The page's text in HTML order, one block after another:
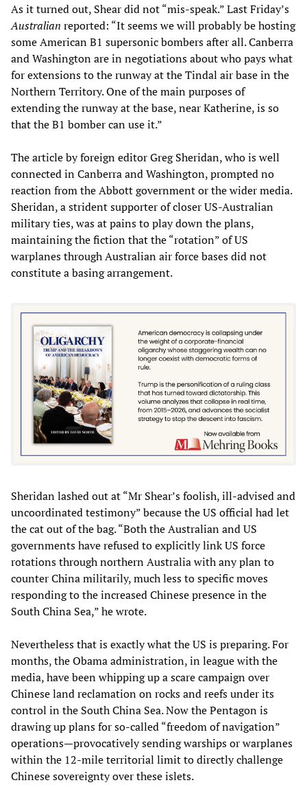
As it turned out, Shear did not “mis-speak.” Last Friday’s
Australian reported: “It seems we will probably be hosting
some American B1 supersonic bombers after all. Canberra
and Washington are in negotiations about who pays what
for extensions to the runway at the Tindal air base in the
Northern Territory. One of the main purposes of
extending the runway at the base, near Katherine, is so
that the B1 bomber can use it.”
The article by foreign editor Greg Sheridan, who is well
connected in Canberra and Washington, prompted no
reaction from the Abbott government or the wider media.
Sheridan, a strident supporter of closer US-Australian
military ties, was at pains to play down the plans,
maintaining the fiction that the “rotation” of US
warplanes through Australian air force bases did not
constitute a basing arrangement.
Sheridan lashed out at “Mr Shear’s foolish, ill-advised and
uncoordinated testimony” because the US official had let
the cat out of the bag. “Both the Australian and US
governments have refused to explicitly link US force
rotations through northern Australia with any plan to
counter China militarily, much less to specific moves
responding to the increased Chinese presence in the
South China Sea,” he wrote.
Nevertheless that is exactly what the US is preparing. For
months, the Obama administration, in league with the
media, have been whipping up a scare campaign over
Chinese land reclamation on rocks and reefs under its
control in the South China Sea. Now the Pentagon is
drawing up plans for so-called “freedom of navigation”
operations—provocatively sending warships or warplanes
within the 12-mile territorial limit to directly challenge
Chinese sovereignty over these islets.